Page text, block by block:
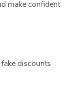
make confident
discounts